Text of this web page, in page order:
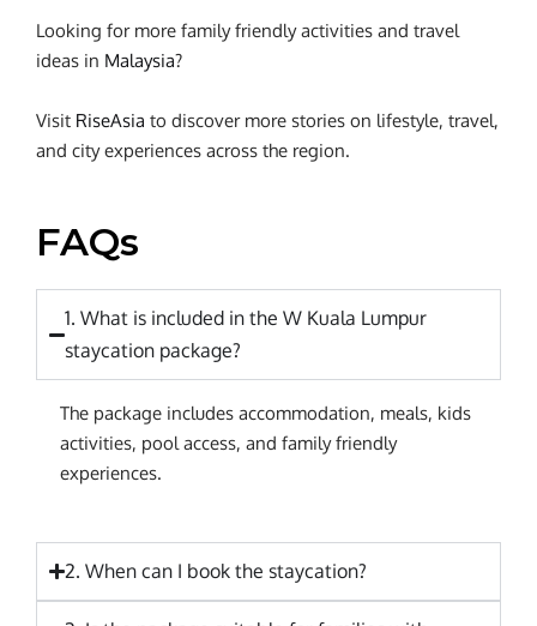
Looking for more family friendly activities and travel
ideas in Malaysia?
Visit RiseAsia to discover more stories on lifestyle, travel,
and city experiences across the region.
FAQs
1. What is included in the W Kuala Lumpur
staycation package?
The package includes accommodation, meals, kids
activities, pool access, and family friendly
experiences.
2. When can I book the staycation?